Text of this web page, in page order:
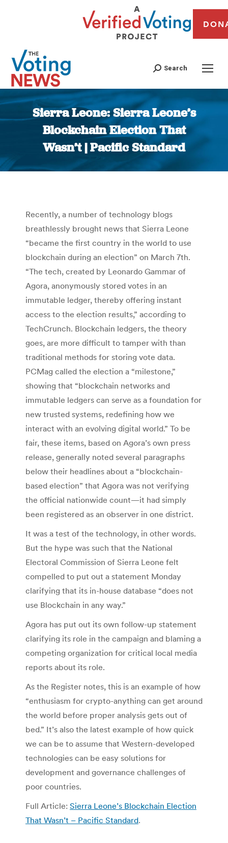
Search
Sierra Leone: Sierra Leone’s
Blockchain Election That
Wasn’t | Pacific Standard
You are here:
Recently, a number of technology blogs
breathlessly brought news that Sierra Leone
“became the first country in the world to use
blockchain during an election” on March 7th.
“The tech, created by Leonardo Gammar of
Agora, anonymously stored votes in an
immutable ledger, thereby offering instant
access to the election results,” according to
TechCrunch. Blockchain ledgers, the theory
goes, are more difficult to tamper with than
traditional methods for storing vote data.
PCMag called the election a “milestone,”
showing that “blockchain networks and
immutable ledgers can serve as a foundation for
new trusted systems, redefining how we
interact with an evolving digital world.” To be
fair, these items, based on Agora’s own press
release, generally noted several paragraphs
below their headlines about a “blockchain-
based election” that Agora was not verifying
the official nationwide count—it had simply
been registered as an observer in one district.
It was a test of the technology, in other words.
But the hype was such that the National
Electoral Commission of Sierra Leone felt
compelled to put out a statement Monday
clarifying that its in-house database “does not
use Blockchain in any way.”
Agora has put out its own follow-up statement
clarifying its role in the campaign and blaming a
competing organization for critical local media
reports about its role.
As the Register notes, this is an example of how
“enthusiasm for crypto-anything can get around
the world before proper analysis gets out of
bed.” It’s also the latest example of how quick
we can be to assume that Western-developed
technologies can be easy solutions for
development and governance challenges of
poor countries.
Full Article: Sierra Leone’s Blockchain Election
That Wasn’t – Pacific Standard.